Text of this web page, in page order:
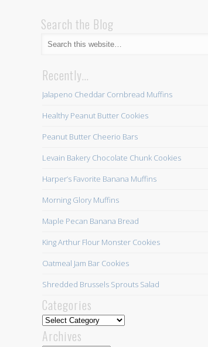
Search the Blog
Recently…
Jalapeno Cheddar Cornbread Muffins
Healthy Peanut Butter Cookies
Peanut Butter Cheerio Bars
Levain Bakery Chocolate Chunk Cookies
Harper’s Favorite Banana Muffins
Morning Glory Muffins
Maple Pecan Banana Bread
King Arthur Flour Monster Cookies
Oatmeal Jam Bar Cookies
Shredded Brussels Sprouts Salad
Categories
Categories
Archives